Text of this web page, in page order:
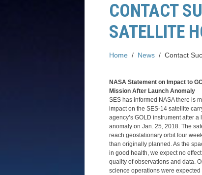
CONTACT
SATELLITE
Home / News / Contact
NASA Statement on Impact to
Mission After Launch Anomaly
SES has informed NASA there is
impact on the SES-14 satellite
agency’s GOLD instrument after a
anomaly on Jan. 25, 2018. The
reach geostationary orbit four
than originally planned. As the
in good health, we expect no
quality of observations and data.
science operations were expected